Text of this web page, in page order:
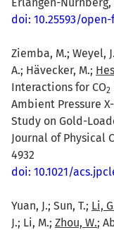
doi: 10.25593/open-
Ziemba, M.; Weyel,
A.; Hävecker, M.;
Interactions for CO2
Ambient Pressure
Study on Gold-
Journal of Physical
4932
doi: 10.1021/
Yuan, J.; Sun, T.; Li,
J.; Li, M.; Zhou, W.;